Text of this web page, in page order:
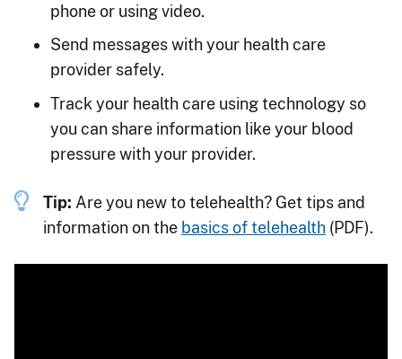
phone or using video.
Send messages with your health care
provider safely.
Track your health care using technology so
you can share information like your blood
pressure with your provider.
Tip: Are you new to telehealth? Get tips and
information on the basics of telehealth (PDF).